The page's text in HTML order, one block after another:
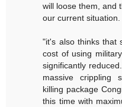
will loose them, and
our current situation.
"it's also thinks that
cost of using
significantly
massive crippling
killing package
this time with